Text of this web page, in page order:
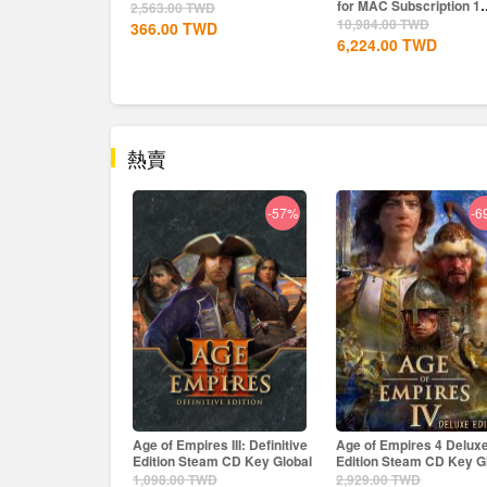
2,563.00TWD
366.00 TWD
for MAC Subscription 1
Year CD...
10,984.00TWD
6,224.00 TWD
熱賣
-69%
Age of Empires 4 Deluxe
Edition Steam CD Key Global
2,929.00TWD
-
The Crew Motorfest
CD Key EU
2,563.00TWD